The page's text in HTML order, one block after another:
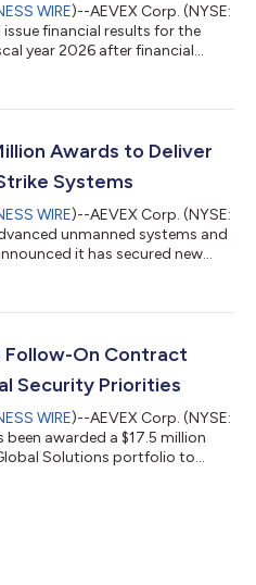
WIRE)--AEVEX Corp. (NYSE:
financial results for the
year 2026 after financial
Time. Hosting the call and
Roger Wells; Chief Financial
Awards to Deliver
Systems
WIRE)--AEVEX Corp. (NYSE:
unmanned systems and
it has secured new
support for mission needs
aligned with evolving mission
Follow-On Contract
Security Priorities
WIRE)--AEVEX Corp. (NYSE:
awarded a $17.5 million
Solutions portfolio to
act with speed and
capabilities integrate